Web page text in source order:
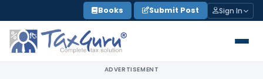
to
content
Books Submit Post Sign In
ADVERTISEMENT